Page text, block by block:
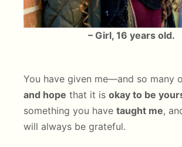
– Girl, 16 years old.
You have given me—and so many
and hope that it is okay to be
something you have taught me,
will always be grateful.